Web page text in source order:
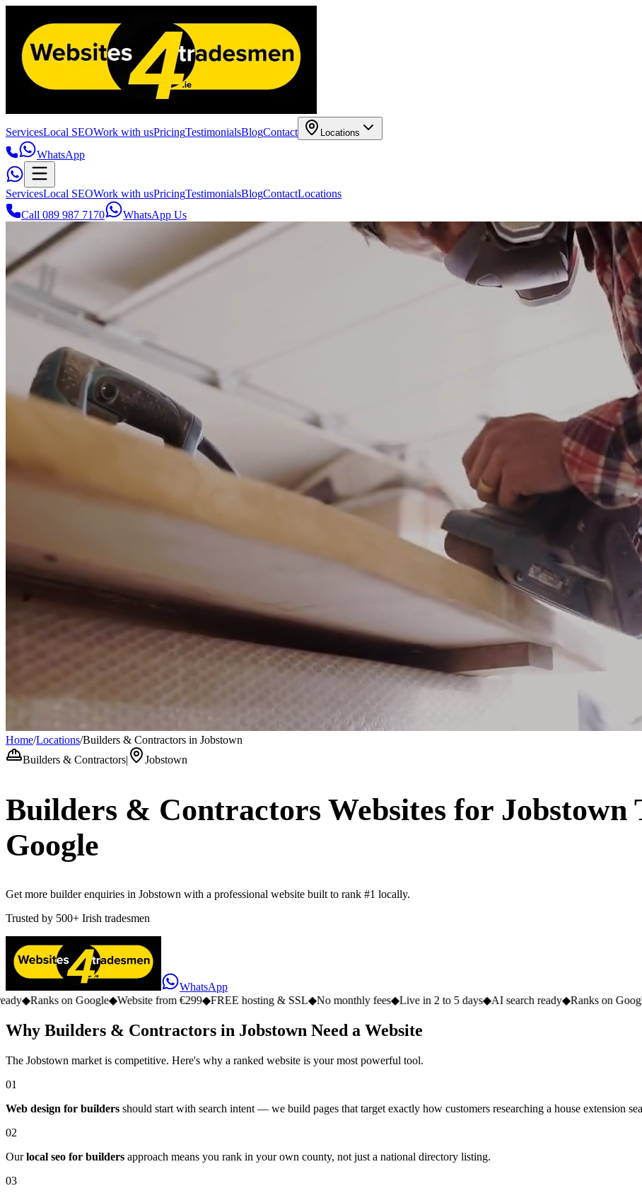
ServicesLocal SEOWork with usPricingTestimonialsBlogContact Locations
WhatsApp
ServicesLocal SEOWork with usPricingTestimonialsBlogContactLocations
Call 089 987 7170
WhatsApp Us
Home/Locations/Builders & Contractors in Jobstown
Builders & Contractors| Jobstown
Builders & Contractors Websites for Jobstown
Google
Get more builder enquiries in Jobstown with a professional website built to rank #1 locally.
Trusted by 500+ Irish tradesmen
WhatsApp
on Google◆Website from €299◆ FREE hosting & SSL◆No monthly fees◆Live in 2 to 5 days◆AI search ready◆Ranks on Google◆Website
Why Builders & Contractors in Jobstown Need a Website
The Jobstown market is competitive. Here's why a ranked website is your most powerful tool.
01
Web design for builders should start with search intent — we build pages that target exactly how customers researching a house extension
02
Ourlocal seo for builders approach means you rank in your own county, not just a national directory listing.
03